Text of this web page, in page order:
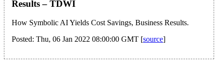
Results – TDWI
How Symbolic AI Yields Cost Savings, Business Results.
Posted: Thu, 06 Jan 2022 08:00:00 GMT [source]